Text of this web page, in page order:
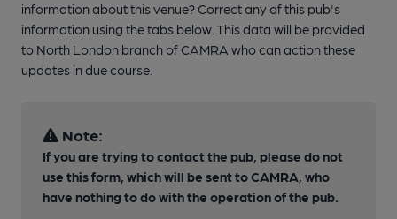
information about this venue? Correct any of this pub's
information using the tabs below. This data will be provided
to North London branch of CAMRA who can action these
updates in due course.
Note:
If you are trying to contact the pub, please do not
use this form, which will be sent to CAMRA, who
have nothing to do with the operation of the pub.